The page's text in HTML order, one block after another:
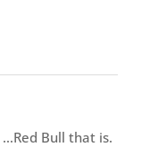
Bull that is.